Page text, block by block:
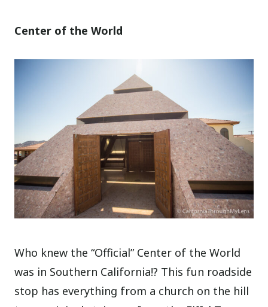
Center of the World
Who knew the “Official” Center of the World
was in Southern California!? This fun roadside
stop has everything from a church on the hill